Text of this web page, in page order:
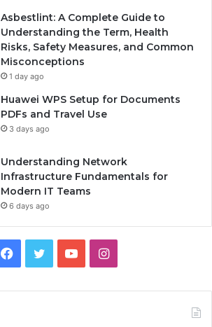
Asbestlint: A Complete Guide to
Understanding the Term, Health
Risks, Safety Measures, and Common
Misconceptions
1 day ago
Huawei WPS Setup for Documents
PDFs and Travel Use
3 days ago
Understanding Network
Infrastructure Fundamentals for
Modern IT Teams
6 days ago
Facebook
TwitterYouTubeInstagram